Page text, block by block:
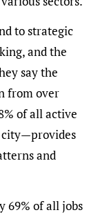
to strategic
and the
say the
from over
of all active
city—provides
and
69% of all jobs